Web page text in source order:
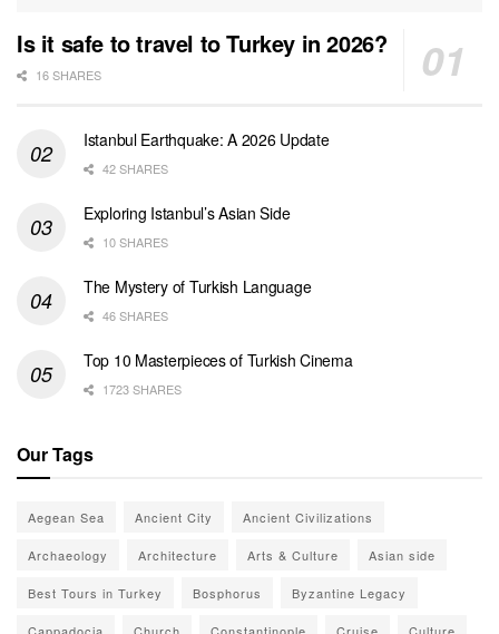
Is it safe to travel to Turkey in 2026?
16 SHARES
Istanbul Earthquake: A 2026 Update
42 SHARES
Exploring Istanbul’s Asian Side
10 SHARES
The Mystery of Turkish Language
46 SHARES
Top 10 Masterpieces of Turkish Cinema
1723 SHARES
Our Tags
Aegean Sea Ancient City Ancient Civilizations
Archaeology Architecture Arts & Culture Asian side
Best Tours in Turkey Bosphorus Byzantine Legacy